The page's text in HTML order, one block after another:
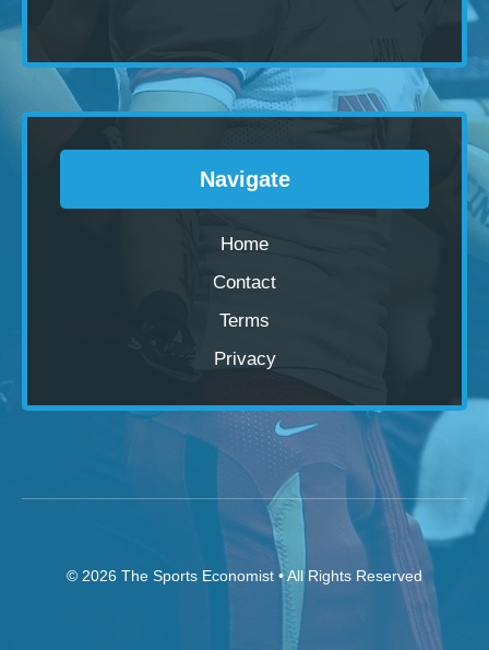
Navigate
Home
Contact
Terms
Privacy
© 2026 The Sports Economist • All Rights Reserved